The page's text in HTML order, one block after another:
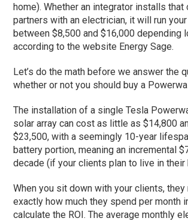
home). Whether an integrator installs that
partners with an electrician, it will run
between $8,500 and $16,000 depending
according to the website Energy Sage.
Let’s do the math before we answer the
whether or not you should buy a
The installation of a single Tesla
solar array can cost as little as $14,800
$23,500, with a seemingly 10-year
battery portion, meaning an incremental
decade (if your clients plan to live in their
When you sit down with your clients,
exactly how much they spend per month
calculate the ROI. The average monthly